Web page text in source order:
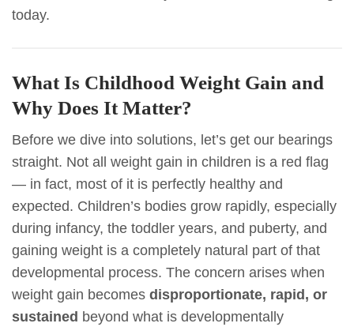
today.
What Is Childhood Weight Gain and
Why Does It Matter?
Before we dive into solutions, let’s get our bearings
straight. Not all weight gain in children is a red flag
— in fact, most of it is perfectly healthy and
expected. Children’s bodies grow rapidly, especially
during infancy, the toddler years, and puberty, and
gaining weight is a completely natural part of that
developmental process. The concern arises when
weight gain becomes disproportionate, rapid, or
sustained beyond what is developmentally